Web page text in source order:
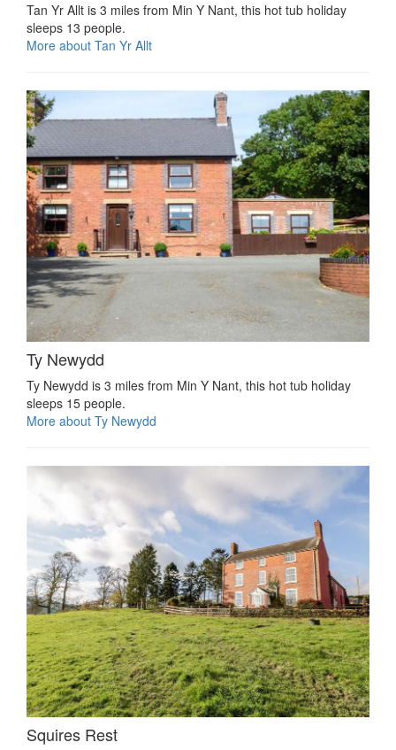
Tan Yr Allt is 3 miles from Min Y Nant, this hot tub holiday
sleeps 13 people.
More about Tan Yr Allt
Ty Newydd
Ty Newydd is 3 miles from Min Y Nant, this hot tub holiday
sleeps 15 people.
More about Ty Newydd
Squires Rest